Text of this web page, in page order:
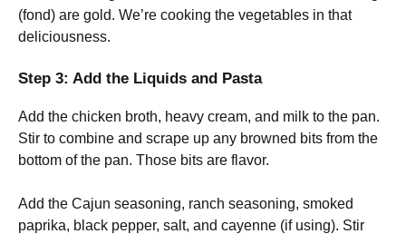
(fond) are gold. We’re cooking the vegetables in that
deliciousness.
Step 3: Add the Liquids and Pasta
Add the chicken broth, heavy cream, and milk to the pan.
Stir to combine and scrape up any browned bits from the
bottom of the pan. Those bits are flavor.
Add the Cajun seasoning, ranch seasoning, smoked
paprika, black pepper, salt, and cayenne (if using). Stir